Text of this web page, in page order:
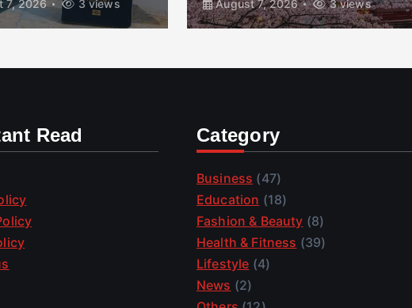
7, 2026
3 views
August 7, 2026
3 views
Read Category
Business (47)
Education (18)
Fashion & Beauty (8)
Health & Fitness (39)
Lifestyle (4)
News (2)